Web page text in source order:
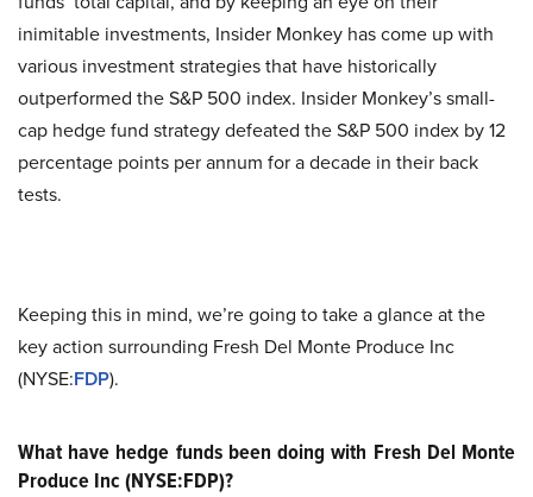
inimitable investments, Insider Monkey has come up with
various investment strategies that have historically
outperformed the S&P 500 index. Insider Monkey’s small-
cap hedge fund strategy defeated the S&P 500 index by 12
percentage points per annum for a decade in their back
tests.
Keeping this in mind, we’re going to take a glance at the
key action surrounding Fresh Del Monte Produce Inc
(NYSE:FDP).
What have hedge funds been doing with Fresh Del Monte
Produce Inc (NYSE:FDP)?